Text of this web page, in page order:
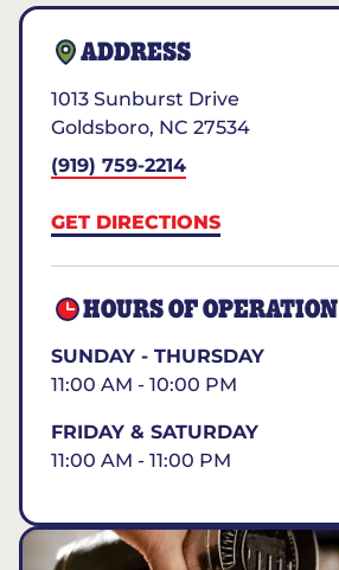
ADDRESS
1013 Sunburst Drive
Goldsboro, NC 27534
(919) 759-2214
GET DIRECTIONS
HOURS OF OPERATION
SUNDAY - THURSDAY
11:00 AM - 10:00 PM
FRIDAY & SATURDAY
11:00 AM - 11:00 PM